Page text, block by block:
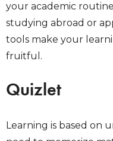
your academic
studying abroad or
tools make your
fruitful.
Quizlet
Learning is based on